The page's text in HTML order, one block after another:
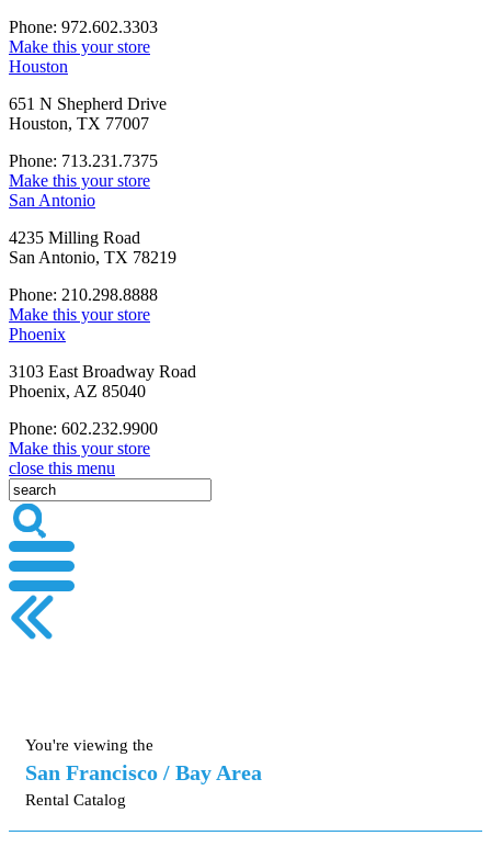
Phone: 972.602.3303
Make this your store
Houston
651 N Shepherd Drive
Houston, TX 77007
Phone: 713.231.7375
Make this your store
San Antonio
4235 Milling Road
San Antonio, TX 78219
Phone: 210.298.8888
Make this your store
Phoenix
3103 East Broadway Road
Phoenix, AZ 85040
Phone: 602.232.9900
Make this your store
close this menu
You're viewing the
San Francisco / Bay Area
Rental Catalog